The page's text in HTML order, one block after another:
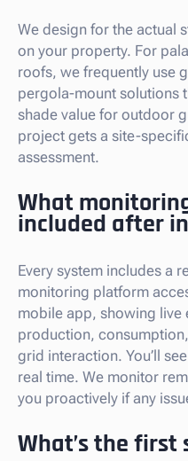
We design for the actual
on your property. For
roofs, we frequently use
pergola-mount solutions
shade value for outdoor
project gets a site-
assessment.
What
included after
Every system includes a
monitoring platform
mobile app, showing live
production,
grid interaction. You’ll
real time. We monitor
you proactively if any
What’s the first